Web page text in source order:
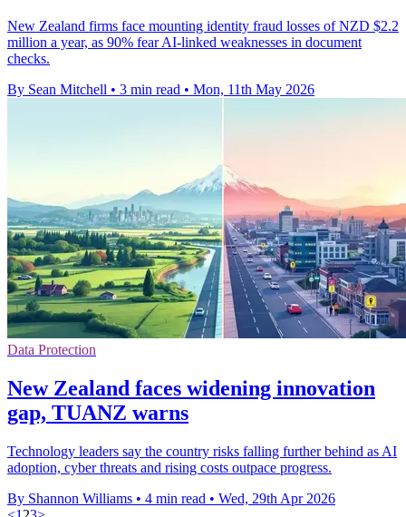
New Zealand firms face mounting identity fraud losses of NZD $2.2
million a year, as 90% fear AI-linked weaknesses in document
checks.
By Sean Mitchell • 3 min read • Mon, 11th May 2026
Data Protection
New Zealand faces widening innovation
gap, TUANZ warns
Technology leaders say the country risks falling further behind as AI
adoption, cyber threats and rising costs outpace progress.
By Shannon Williams • 4 min read • Wed, 29th Apr 2026